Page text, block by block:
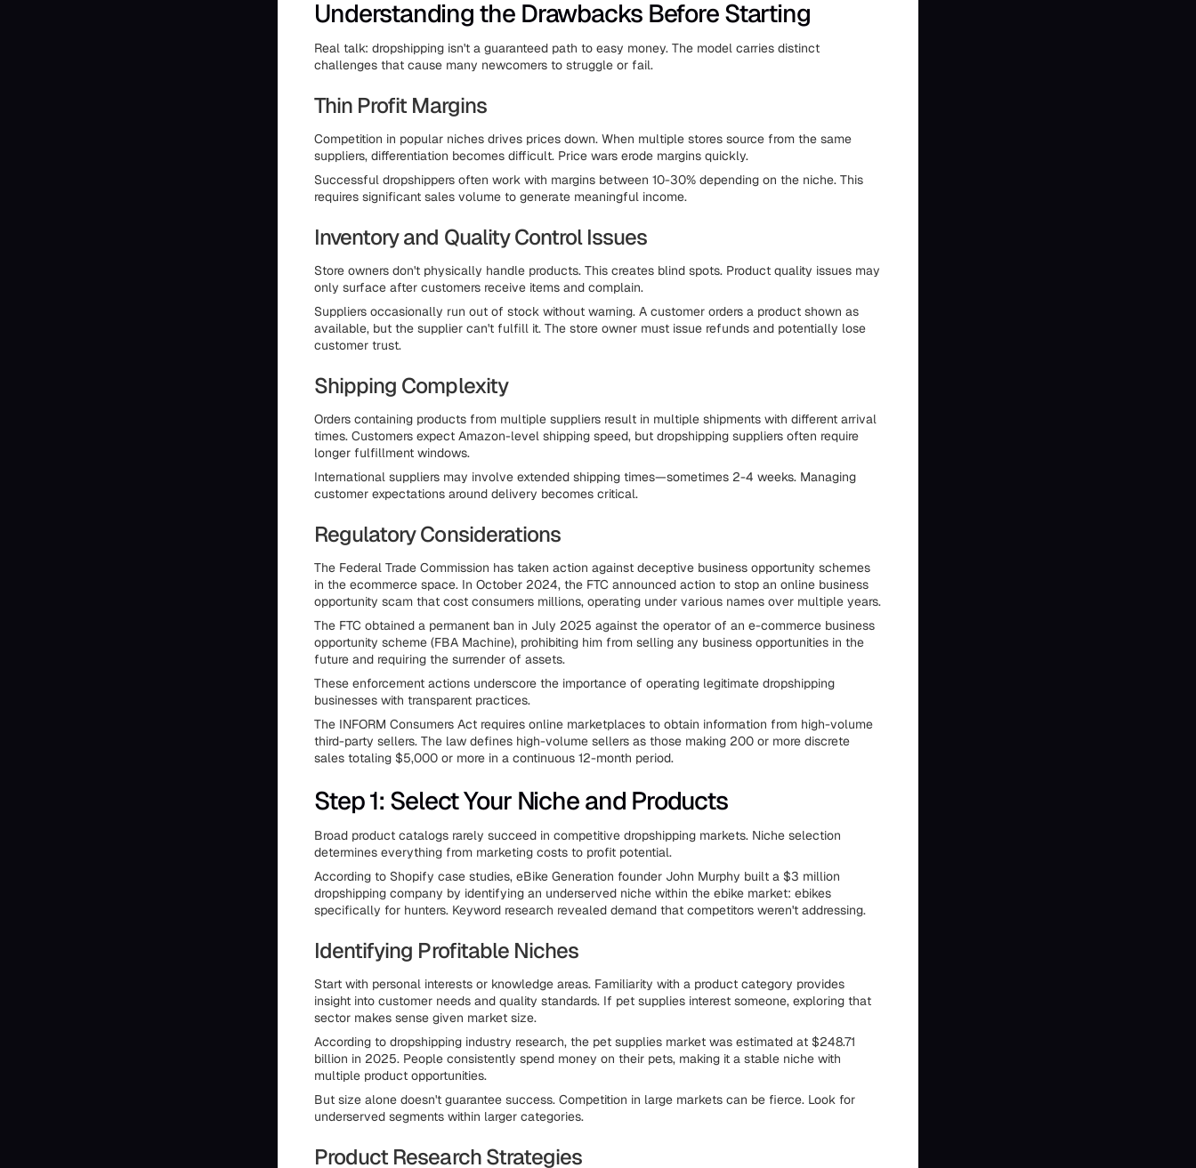
Understanding the Drawbacks Before Starting
Real talk: dropshipping isn't a guaranteed path to easy money. The model carries distinct
challenges that cause many newcomers to struggle or fail.
Thin Profit Margins
Competition in popular niches drives prices down. When multiple stores source from the same
suppliers, differentiation becomes difficult. Price wars erode margins quickly.
Successful dropshippers often work with margins between 10-30% depending on the niche. This
requires significant sales volume to generate meaningful income.
Inventory and Quality Control Issues
Store owners don't physically handle products. This creates blind spots. Product quality issues may
only surface after customers receive items and complain.
Suppliers occasionally run out of stock without warning. A customer orders a product shown as
available, but the supplier can't fulfill it. The store owner must issue refunds and potentially lose
customer trust.
Shipping Complexity
Orders containing products from multiple suppliers result in multiple shipments with different arrival
times. Customers expect Amazon-level shipping speed, but dropshipping suppliers often require
longer fulfillment windows.
International suppliers may involve extended shipping times—sometimes 2-4 weeks. Managing
customer expectations around delivery becomes critical.
Regulatory Considerations
The Federal Trade Commission has taken action against deceptive business opportunity schemes
in the ecommerce space. In October 2024, the FTC announced action to stop an online business
opportunity scam that cost consumers millions, operating under various names over multiple years.
The FTC obtained a permanent ban in July 2025 against the operator of an e-commerce business
opportunity scheme (FBA Machine), prohibiting him from selling any business opportunities in the
future and requiring the surrender of assets.
These enforcement actions underscore the importance of operating legitimate dropshipping
businesses with transparent practices.
The INFORM Consumers Act requires online marketplaces to obtain information from high-volume
third-party sellers. The law defines high-volume sellers as those making 200 or more discrete
sales totaling $5,000 or more in a continuous 12-month period.
Step 1: Select Your Niche and Products
Broad product catalogs rarely succeed in competitive dropshipping markets. Niche selection
determines everything from marketing costs to profit potential.
According to Shopify case studies, eBike Generation founder John Murphy built a $3 million
dropshipping company by identifying an underserved niche within the ebike market: ebikes
specifically for hunters. Keyword research revealed demand that competitors weren't addressing.
Identifying Profitable Niches
Start with personal interests or knowledge areas. Familiarity with a product category provides
insight into customer needs and quality standards. If pet supplies interest someone, exploring that
sector makes sense given market size.
According to dropshipping industry research, the pet supplies market was estimated at $248.71
billion in 2025. People consistently spend money on their pets, making it a stable niche with
multiple product opportunities.
But size alone doesn't guarantee success. Competition in large markets can be fierce. Look for
underserved segments within larger categories.
Product Research Strategies